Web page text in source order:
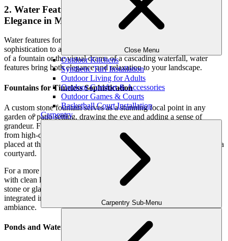
Close Menu
Outdoor Kitchens
Synthetic Turf Installation
Outdoor Living for Adults
Outdoor Comfort & Accessories
Outdoor Games & Courts
Basketball Court Installation
Carpentry
Carpentry Sub-Menu
2. Water Features for Landscaping: Serenity and
Elegance in Motion
Water features for landscaping add an element of tranquility and
sophistication to any outdoor space. Whether it’s the soothing sound
of a fountain or the visual drama of a cascading waterfall, water
features bring both elegance and relaxation to your landscape.
Fountains for Timeless Sophistication
A custom stone fountain serves as a stunning focal point in any
garden or patio setting, drawing the eye and adding a sense of
grandeur. For a classic, elegant look, consider tiered fountains made
from high-quality materials such as marble or granite. These can be
placed at the center of a garden or positioned as the main feature of a
courtyard.
For a more modern, minimalist aesthetic, sleek geometric fountains
with clean lines are ideal. Water walls—where water flows down a
stone or glass surface—are particularly striking and can be
integrated into outdoor dining or lounge areas, enhancing the
ambiance.
Ponds and Waterfalls: Bringing Nature into Your Backyard